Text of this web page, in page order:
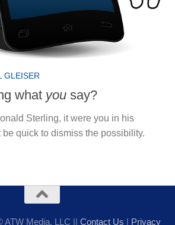
GLEISER
what you say?
Sterling, it were you in his
be quick to dismiss the possibility.
ATW Media, LLC || Contact Us | Privacy